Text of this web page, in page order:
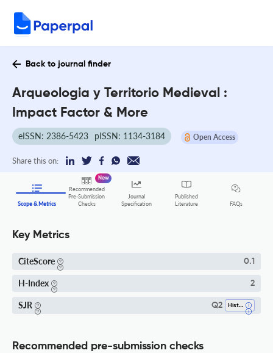
Back to journal finder
Arqueologia y Territorio Medieval :
Impact Factor & More
eISSN: 2386-5423 pISSN: 1134-3184 Open Access
Share this on:
Scope & Metrics
Recommended
Pre-Submission
Checks
New
Journal
Specification
Published
Literature
FAQs
Key Metrics
CiteScore 0.1
H-Index 2
SJR Q2 History
Recommended pre-submission checks